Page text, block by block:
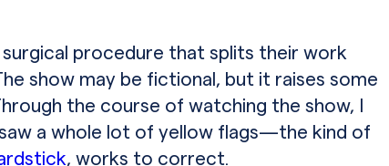
procedure that splits their work
show may be fictional, but it raises some
the course of watching the show, I
a whole lot of yellow flags—the kind of
, works to correct.